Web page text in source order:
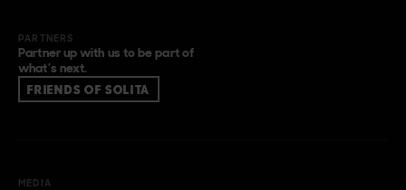
PARTNERS
Partner up with us to be part of
what’s next.
FRIENDS OF SOLITA
MEDIA